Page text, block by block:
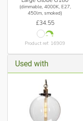
(dimmable, 4000K, E27,
450lm, smoked)
£34.55
Product ref: 16909
Used with